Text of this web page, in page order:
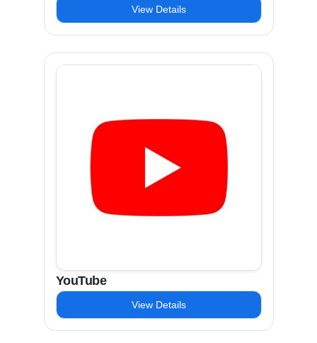
View Details
YouTube
View Details